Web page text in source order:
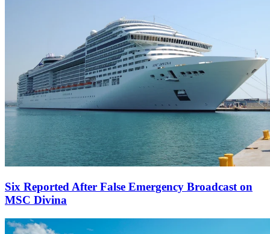
Six Reported After False Emergency Broadcast on
MSC Divina